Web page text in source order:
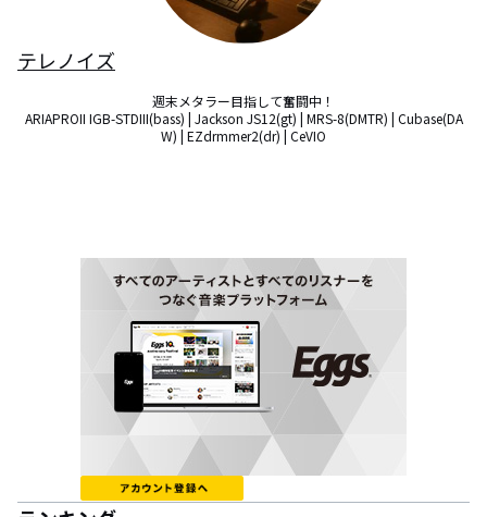
テレノイズ
週末メタラー目指して奮闘中！
ARIAPROII IGB-STDIII(bass) | Jackson JS12(gt) | MRS-8(DMTR) | Cubase(DA
W) | EZdrmmer2(dr) | CeVIO